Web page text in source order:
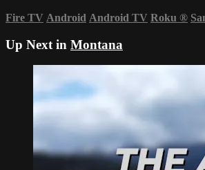
Fire TV Android Android TV Roku ®
Up Next in Montana